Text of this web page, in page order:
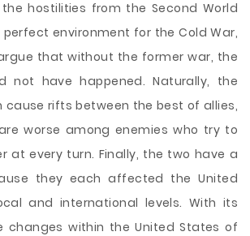
the hostilities from the Second World
environment for the Cold War,
that without the former war, the
not have happened. Naturally, the
cause rifts between the best of allies,
worse among enemies who try to
at every turn. Finally, the two have a
they each affected the United
and international levels. With its
changes within the United States of